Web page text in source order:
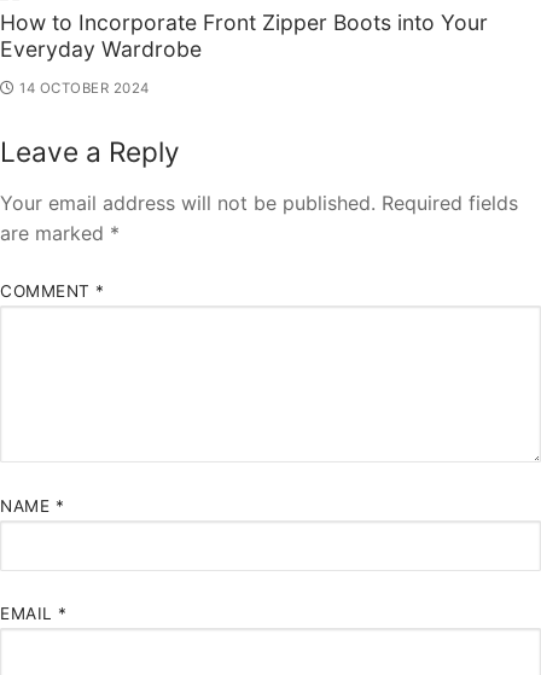
How to Incorporate Front Zipper Boots into Your
Everyday Wardrobe
14 OCTOBER 2024
Leave a Reply
Your email address will not be published. Required fields
are marked *
COMMENT *
NAME *
EMAIL *